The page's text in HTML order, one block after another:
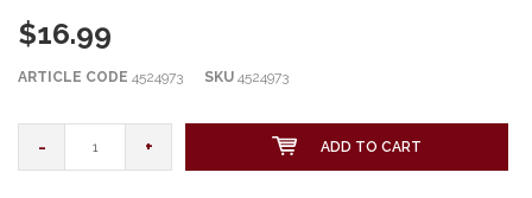
$16.99
ARTICLE CODE 4524973 SKU 4524973
- + ADD TO CART